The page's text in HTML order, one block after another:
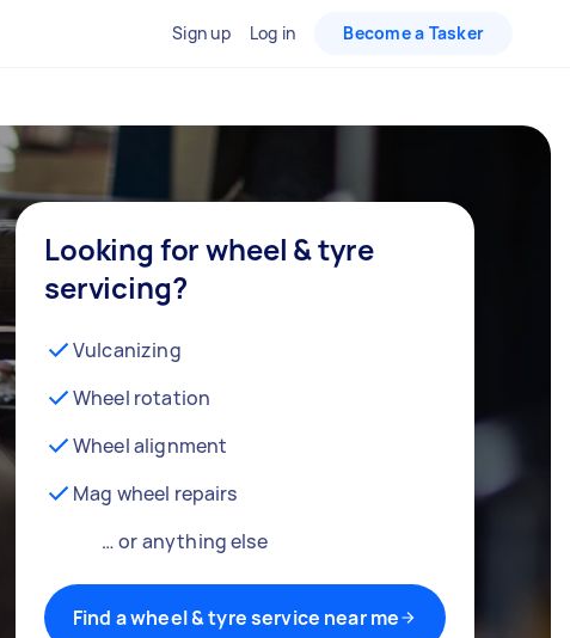
Sign up Log in Become a Tasker
Looking for wheel & tyre
servicing?
Vulcanizing
Wheel rotation
Wheel alignment
Mag wheel repairs
… or anything else
Find a wheel & tyre service near me